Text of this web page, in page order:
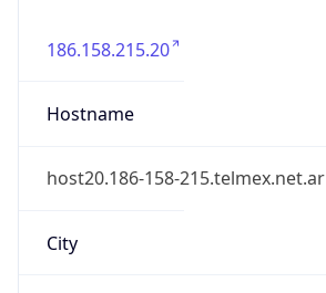
186.158.215.20
Hostname
host20.186-158-215.telmex.net.ar
City